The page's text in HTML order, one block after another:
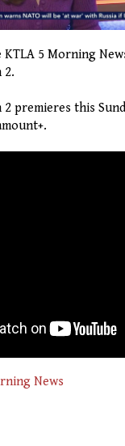
KTLA 5 Morning
2.
2 premieres this
News